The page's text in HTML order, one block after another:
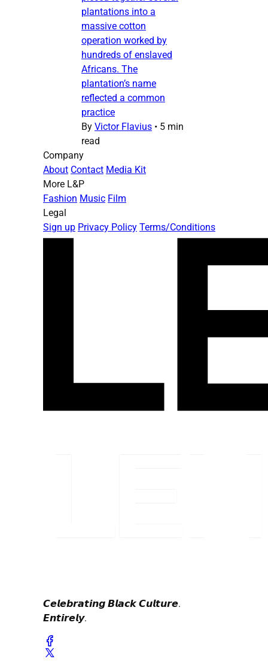
plantations into a
massive cotton
operation worked by
hundreds of enslaved
Africans. The
plantation’s name
reflected a common
practice
By Victor Flavius • 5 min
read
Company
About Contact Media Kit
More L&P
Fashion Music Film
Legal
Sign up Privacy Policy Terms/Conditions
𝘾𝙚𝙡𝙚𝙗𝙧𝙖𝙩𝙞𝙣𝙜 𝘽𝙡𝙖𝙘𝙠 𝘾𝙪𝙡𝙩𝙪𝙧𝙚.
𝙀𝙣𝙩𝙞𝙧𝙚𝙡𝙮.